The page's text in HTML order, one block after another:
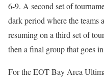
6-9. A second set of
dark period where the teams
resuming on a third set of
then a final group that goes
For the EOT Bay Area